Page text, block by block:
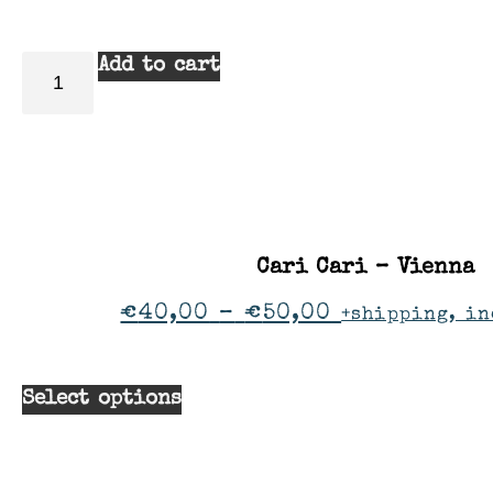
Add to cart
Cari Cari – Vienna
€40,00 – €50,00 +shipping,
Select options